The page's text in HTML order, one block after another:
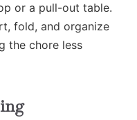
or a pull-out table.
fold, and organize
the chore less